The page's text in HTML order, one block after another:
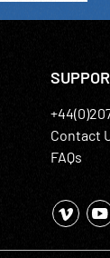
Contact
FAQs